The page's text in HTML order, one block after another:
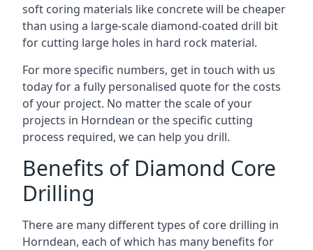
soft coring materials like concrete will be cheaper
than using a large-scale diamond-coated drill bit
for cutting large holes in hard rock material.
For more specific numbers, get in touch with us
today for a fully personalised quote for the costs
of your project. No matter the scale of your
projects in Horndean or the specific cutting
process required, we can help you drill.
Benefits of Diamond Core
Drilling
There are many different types of core drilling in
Horndean, each of which has many benefits for